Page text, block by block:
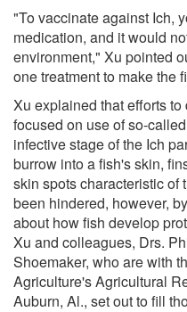
"To vaccinate against Ich,
medication, and it would
environment," Xu pointed
one treatment to make the
Xu explained that efforts
focused on use of so-
infective stage of the Ich
burrow into a fish's skin,
skin spots characteristic of
been hindered, however,
about how fish develop
Xu and colleagues, Drs.
Shoemaker, who are with
Agriculture's Agricultural
Auburn, Al., set out to fill